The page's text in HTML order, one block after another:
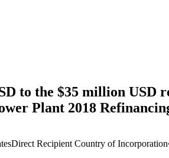
to the $35 million USD
Plant 2018
Direct Recipient Country of Incorporation